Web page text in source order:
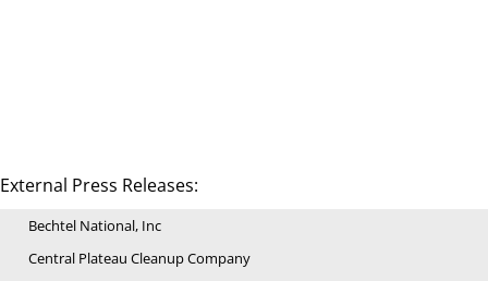
External Press Releases:
Bechtel National, Inc
Central Plateau Cleanup Company